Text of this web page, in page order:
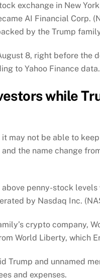
exchange in New
AI Financial Corp.
by the Trump
8, right before the
to Yahoo Finance data.
while
may not be able to
the name change
penny-stock
by Nasdaq Inc.
crypto company,
World Liberty, which
Trump and unnamed
and expenses.